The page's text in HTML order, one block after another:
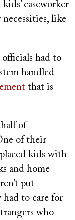
caseworker
like
had to
handled
that is
of
of their
kids with
and home-
put
had to care for
who